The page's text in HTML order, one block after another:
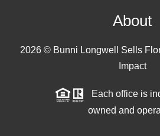
About
2026 © Bunni Longwell Sells
Impact
Each office is
owned and